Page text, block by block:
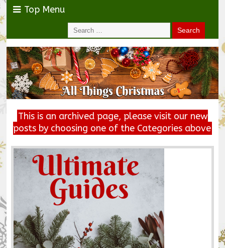
Top Menu
This is an archived page, please visit our new
posts by choosing one of the Categories above